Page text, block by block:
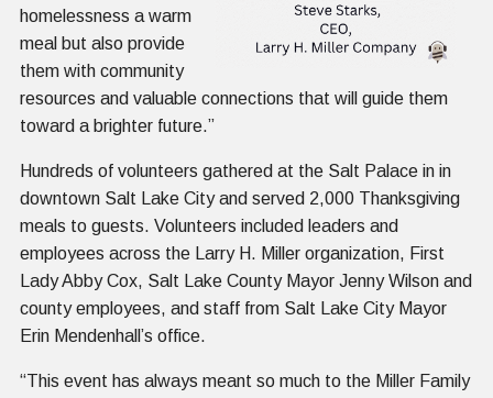
homelessness a warm
meal but also provide
them with community
resources and valuable connections that will guide them
toward a brighter future.”
Hundreds of volunteers gathered at the Salt Palace in in
downtown Salt Lake City and served 2,000 Thanksgiving
meals to guests. Volunteers included leaders and
employees across the Larry H. Miller organization, First
Lady Abby Cox, Salt Lake County Mayor Jenny Wilson and
county employees, and staff from Salt Lake City Mayor
Erin Mendenhall’s office.
“This event has always meant so much to the Miller Family